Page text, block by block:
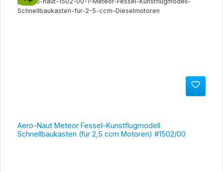
Aero-Naut Meteor Fessel-Kunstflugmodell
Schnellbaukasten (für 2,5 ccm Motoren) #1502/00